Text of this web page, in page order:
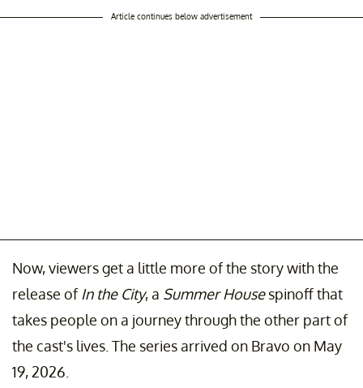
Article continues below advertisement
Now, viewers get a little more of the story with the
release of In the City, a Summer Housespinoff that
takes people on a journey through the other part of
the cast's lives. The series arrived on Bravo on May
19, 2026.